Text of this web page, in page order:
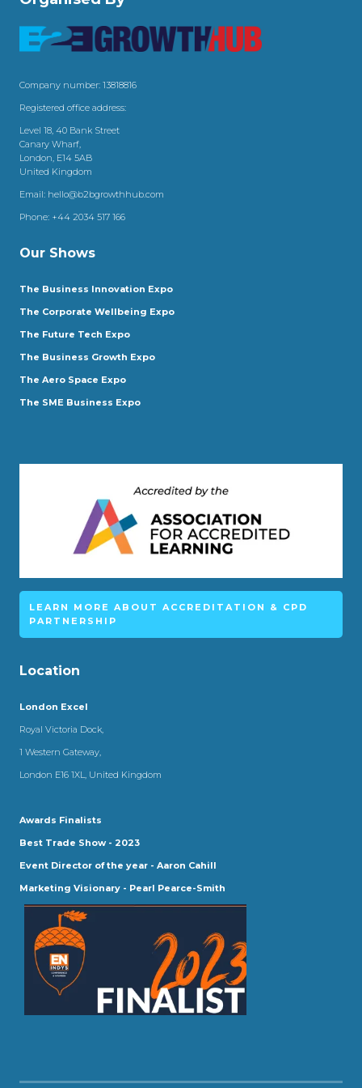
Company number: 13818816
Registered office address:
Level 18, 40 Bank Street
Canary Wharf,
London, E14 5AB
United Kingdom
Email: hello@b2bgrowthhub.com
Phone: +44 2034 517 166
Our Shows
The Business Innovation Expo
The Corporate Wellbeing Expo
The Future Tech Expo
The Business Growth Expo
The Aero Space Expo
The SME Business Expo
LEARN MORE ABOUT ACCREDITATION & CPD
PARTNERSHIP
Location
London Excel
Royal Victoria Dock,
1 Western Gateway,
London E16 1XL, United Kingdom
Awards Finalists
Best Trade Show - 2023
Event Director of the year - Aaron Cahill
Marketing Visionary - Pearl Pearce-Smith